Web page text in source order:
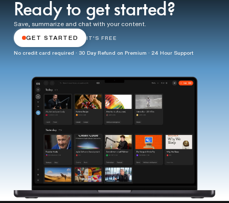
Ready to get started?
Save, summarize and chat with your content.
GET STARTED IT'S FREE
No credit card required · 30 Day Refund on Premium · 24 Hour Support